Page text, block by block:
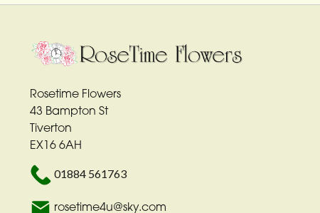
Rosetime Flowers
43 Bampton St
Tiverton
EX16 6AH
01884 561763
rosetime4u@sky.com